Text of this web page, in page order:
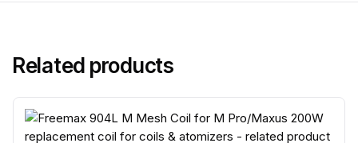
Related products